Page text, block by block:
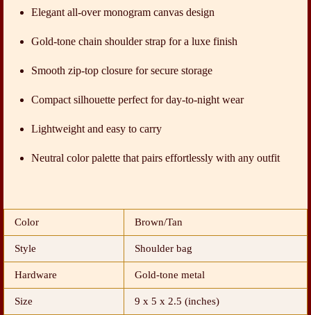
Elegant all-over monogram canvas design
Gold-tone chain shoulder strap for a luxe finish
Smooth zip-top closure for secure storage
Compact silhouette perfect for day-to-night wear
Lightweight and easy to carry
Neutral color palette that pairs effortlessly with any outfit
Color Brown/Tan
Style Shoulder bag
Hardware Gold-tone metal
Size 9 x 5 x 2.5 (inches)